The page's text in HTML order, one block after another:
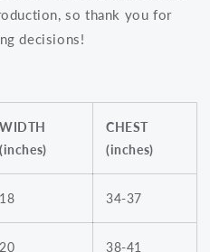
so thank you for
decisions!
WIDTH
(inches)
CHEST
(inches)
18 34-37
20 38-41